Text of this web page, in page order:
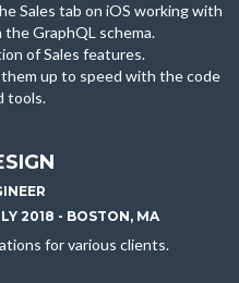
Sales tab on iOS working with
GraphQL schema.
of Sales features.
up to speed with the code
tools.
2018 - BOSTON, MA
for various clients.